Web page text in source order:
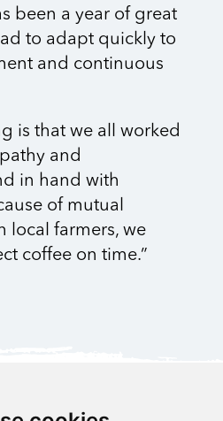
been a year of great
to adapt quickly to
and continuous
is that we all worked
and
in hand with
of mutual
local farmers, we
coffee on time.”